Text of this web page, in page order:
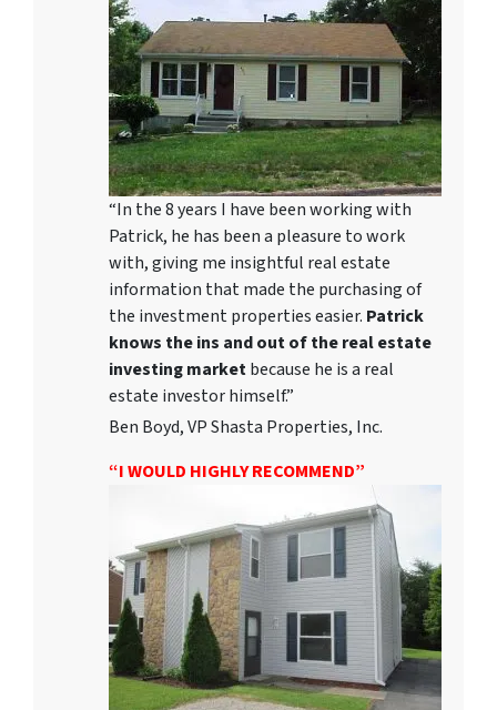
“In the 8 years I have been working with
Patrick, he has been a pleasure to work
with, giving me insightful real estate
information that made the purchasing of
the investment properties easier. Patrick
knows the ins and out of the real estate
investing marketbecause he is a real
estate investor himself.”
Ben Boyd, VP Shasta Properties, Inc.
“I WOULD HIGHLY RECOMMEND”